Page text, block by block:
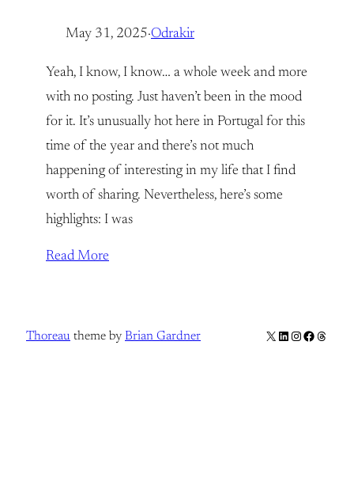
May 31, 2025·Odrakir
Yeah, I know, I know… a whole week and more
with no posting. Just haven’t been in the mood
for it. It’s unusually hot here in Portugal for this
time of the year and there’s not much
happening of interesting in my life that I find
worth of sharing. Nevertheless, here’s some
highlights: I was
Read More
Thoreau theme by Brian Gardner X LinkedIn
Instagram
Facebook